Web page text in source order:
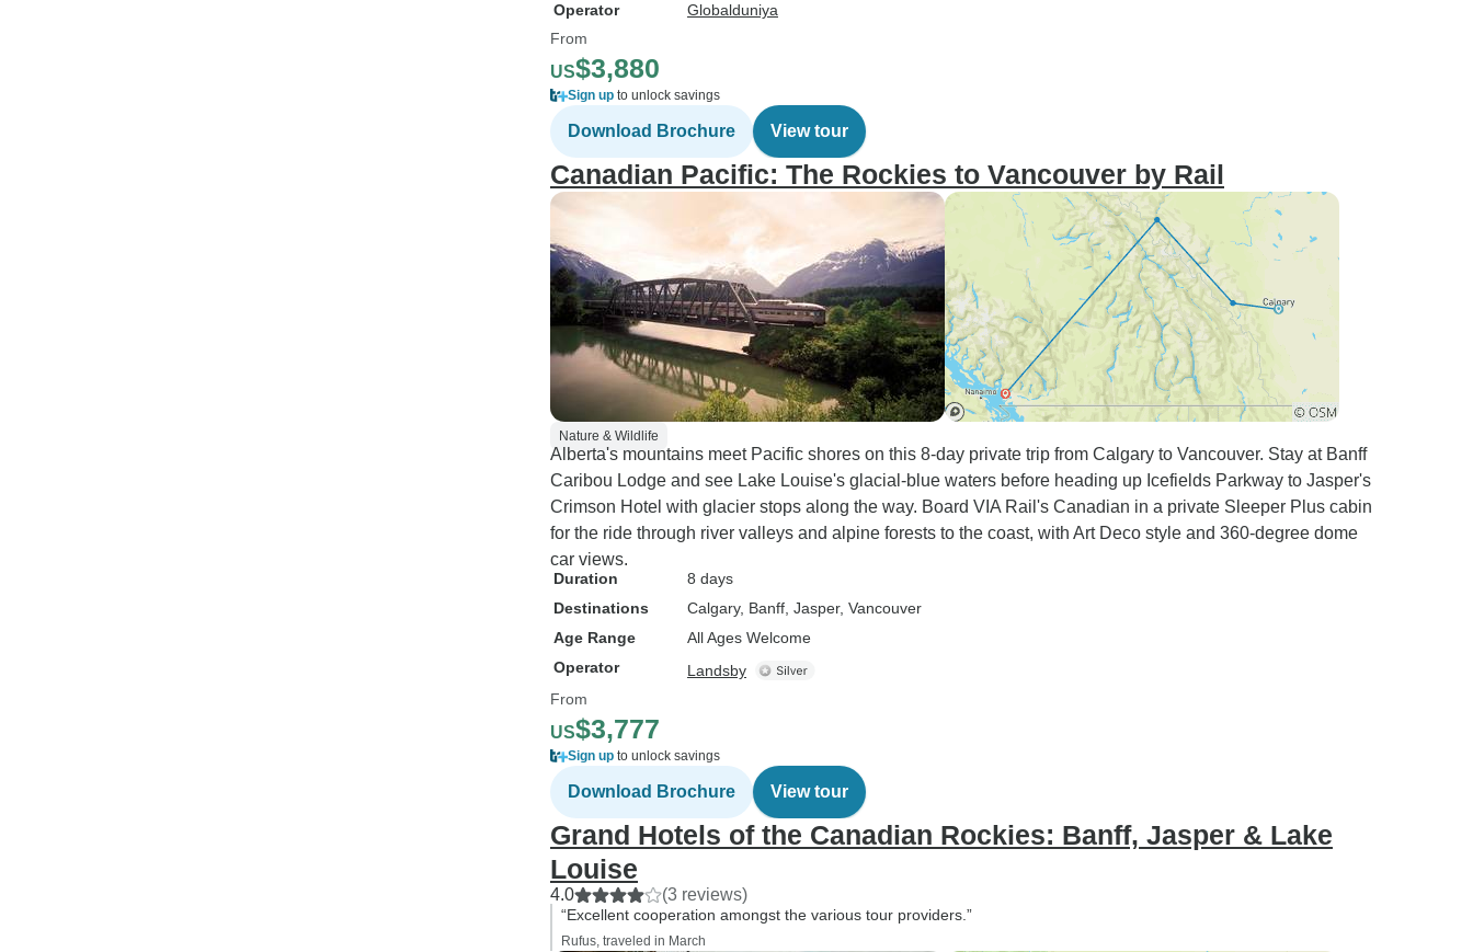
Operator
Globalduniya
From
US$3,880
Sign up to unlock savings
Download Brochure View tour
Canadian Pacific: The Rockies to Vancouver by Rail
Nature & Wildlife
Alberta's mountains meet Pacific shores on this 8-day private trip from Calgary to Vancouver. Stay at Banff
Caribou Lodge and see Lake Louise's glacial-blue waters before heading up Icefields Parkway to Jasper's
Crimson Hotel with glacier stops along the way. Board VIA Rail's Canadian in a private Sleeper Plus cabin
for the ride through river valleys and alpine forests to the coast, with Art Deco style and 360-degree dome
car views.
Duration
8 days
Destinations
Calgary, Banff , Jasper, Vancouver
Age Range
All Ages Welcome
Operator
Landsby
From
US$3,777
Sign up to unlock savings
Download Brochure View tour
Grand Hotels of the Canadian Rockies: Banff, Jasper & Lake
Louise
4.0 (3 reviews)
“Excellent cooperation amongst the various tour providers.”
Rufus, traveled in March